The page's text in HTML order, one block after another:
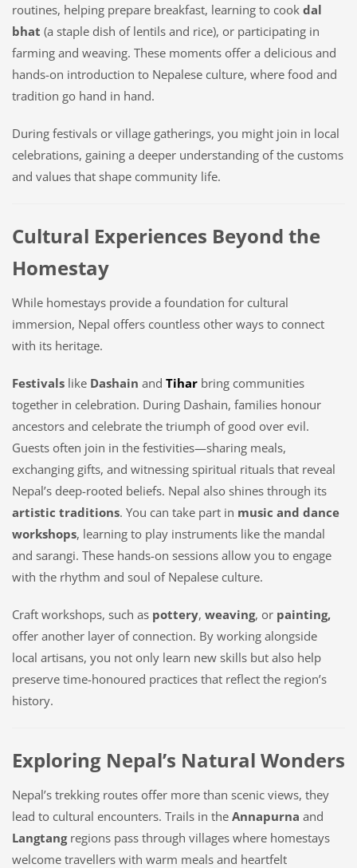
routines, helping prepare breakfast, learning to cook dal
bhat (a staple dish of lentils and rice), or participating in
farming and weaving. These moments offer a delicious and
hands-on introduction to Nepalese culture, where food and
tradition go hand in hand.
During festivals or village gatherings, you might join in local
celebrations, gaining a deeper understanding of the customs
and values that shape community life.
Cultural Experiences Beyond the
Homestay
While homestays provide a foundation for cultural
immersion, Nepal offers countless other ways to connect
with its heritage.
Festivals like Dashain and Tihar bring communities
together in celebration. During Dashain, families honour
ancestors and celebrate the triumph of good over evil.
Guests often join in the festivities—sharing meals,
exchanging gifts, and witnessing spiritual rituals that reveal
Nepal’s deep-rooted beliefs. Nepal also shines through its
artistic traditions. You can take part in music and dance
workshops, learning to play instruments like the mandal
and sarangi. These hands-on sessions allow you to engage
with the rhythm and soul of Nepalese culture.
Craft workshops, such as pottery, weaving, or painting,
offer another layer of connection. By working alongside
local artisans, you not only learn new skills but also help
preserve time-honoured practices that reflect the region’s
history.
Exploring Nepal’s Natural Wonders
Nepal’s trekking routes offer more than scenic views, they
lead to cultural encounters. Trails in the Annapurna and
Langtangregions pass through villages where homestays
welcome travellers with warm meals and heartfelt